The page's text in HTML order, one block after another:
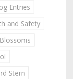
Entries
and Safety
Stern